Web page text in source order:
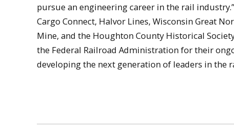
pursue an engineering career in the rail
Cargo Connect, Halvor Lines, Wisconsin Great
Mine, and the Houghton County Historical
the Federal Railroad Administration for their
developing the next generation of leaders in the